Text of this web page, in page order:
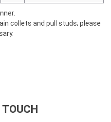
collets and pull studs; please